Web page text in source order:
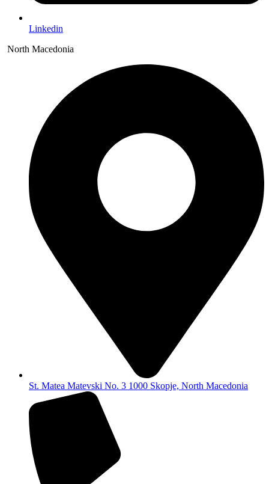
Linkedin
North Macedonia
St. Matea Matevski No. 3 1000 Skopje, North Macedonia